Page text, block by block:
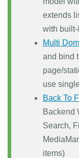
extends
with
Multi
and bind
page/
use
Back To
Backend
Search,
items)